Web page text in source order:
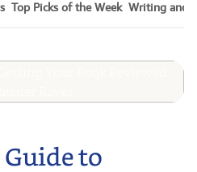
Top Picks of the Week Writing and
to Getting
From
to